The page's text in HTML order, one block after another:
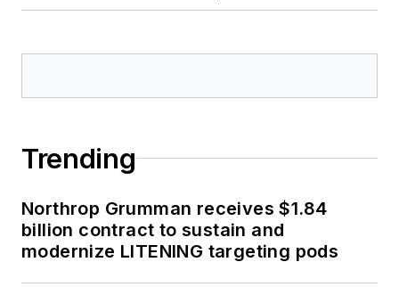
Trending
Northrop Grumman receives $1.84
billion contract to sustain and
modernize LITENING targeting pods